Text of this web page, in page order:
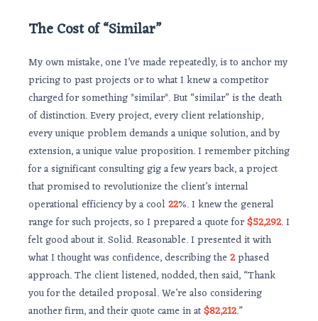
The Cost of “Similar”
My own mistake, one I’ve made repeatedly, is to anchor my
pricing to past projects or to what I knew a competitor
charged for something *similar*. But “similar” is the death
of distinction. Every project, every client relationship,
every unique problem demands a unique solution, and by
extension, a unique value proposition. I remember pitching
for a significant consulting gig a few years back, a project
that promised to revolutionize the client’s internal
operational efficiency by a cool 22%. I knew the general
range for such projects, so I prepared a quote for$52,292. I
felt good about it. Solid. Reasonable. I presented it with
what I thought was confidence, describing the 2phased
approach. The client listened, nodded, then said, “Thank
you for the detailed proposal. We’re also considering
another firm, and their quote came in at$82,212.”